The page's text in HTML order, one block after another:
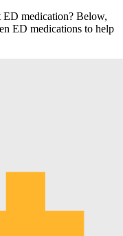
ED medication? Below,
ED medications to help